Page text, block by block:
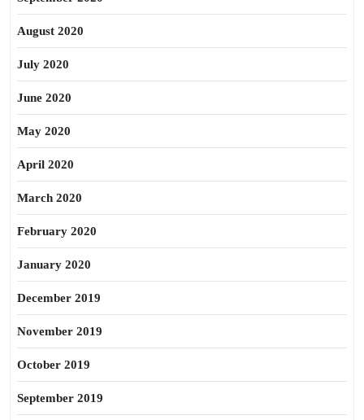
August 2020
July 2020
June 2020
May 2020
April 2020
March 2020
February 2020
January 2020
December 2019
November 2019
October 2019
September 2019